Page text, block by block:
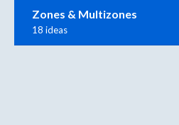
Zones & Multizones
18 ideas